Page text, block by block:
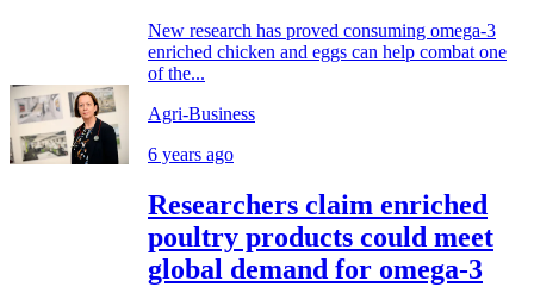
New research has proved consuming omega-3
enriched chicken and eggs can help combat one
of the...
Agri-Business
6 years ago
Researchers claim enriched
poultry products could meet
global demand for omega-3